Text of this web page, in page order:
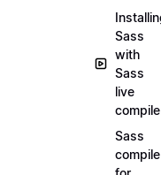
Sass
with
Sass
live
Sass